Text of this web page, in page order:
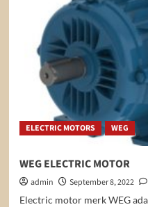
ELECTRIC MOTORS WEG
WEG ELECTRIC MOTOR
admin September 8, 2022
Electric motor merk WEG